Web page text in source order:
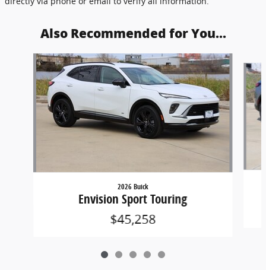
Also Recommended for You...
Slide 1 of 5
2026 Buick
Envision Sport Touring
$45,258